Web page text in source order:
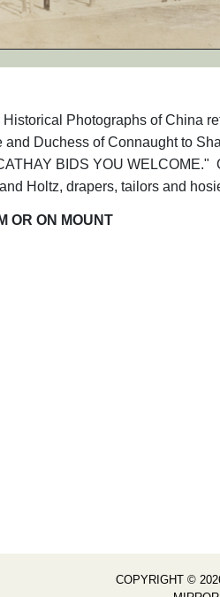
Photographs of China
and Duchess of Connaught to
BIDS YOU
Holtz, drapers, tailors and
OR ON MOUNT
COPYRIGHT ©